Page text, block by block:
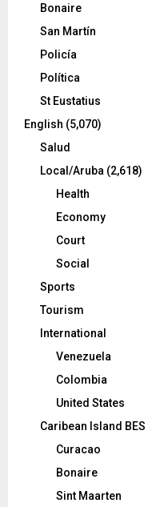
Bonaire
San Martín
Policía
Política
St Eustatius
English (5,070)
Salud
Local/Aruba (2,618)
Health
Economy
Court
Social
Sports
Tourism
International
Venezuela
Colombia
United States
Caribean Island BES
Curacao
Bonaire
Sint Maarten